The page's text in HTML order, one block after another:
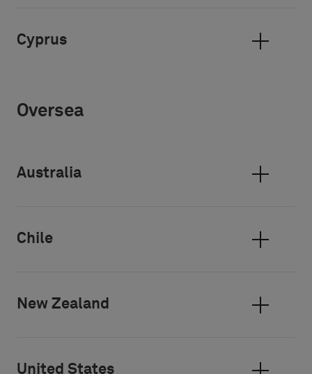
Cyprus
Oversea
Australia
Chile
New Zealand
United States